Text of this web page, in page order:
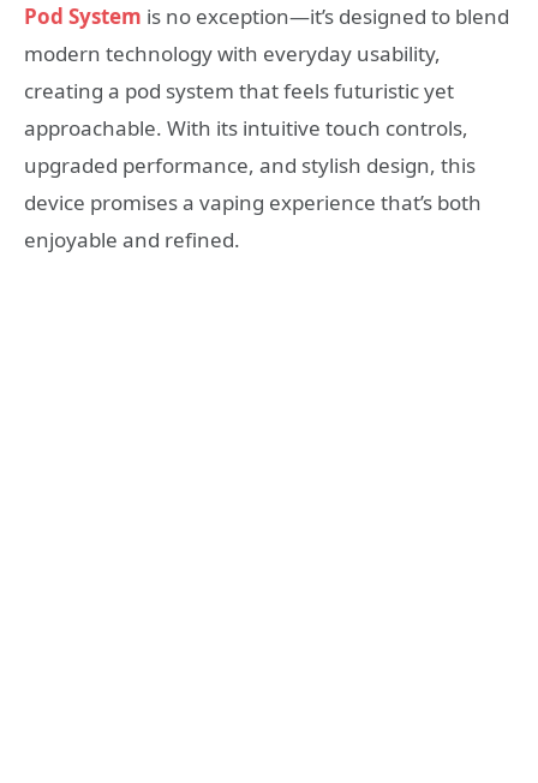
Pod System is no exception—it’s designed to blend
modern technology with everyday usability,
creating a pod system that feels futuristic yet
approachable. With its intuitive touch controls,
upgraded performance, and stylish design, this
device promises a vaping experience that’s both
enjoyable and refined.